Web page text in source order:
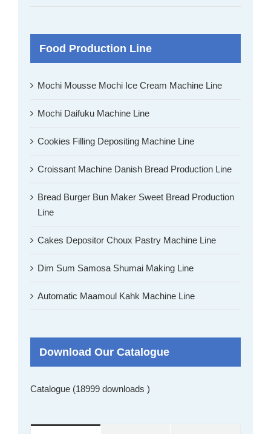
Food Production Line
Mochi Mousse Mochi Ice Cream Machine Line
Mochi Daifuku Machine Line
Cookies Filling Depositing Machine Line
Croissant Machine Danish Bread Production Line
Bread Burger Bun Maker Sweet Bread Production
Line
Cakes Depositor Choux Pastry Machine Line
Dim Sum Samosa Shumai Making Line
Automatic Maamoul Kahk Machine Line
Download Our Catalogue
Catalogue (18999 downloads )